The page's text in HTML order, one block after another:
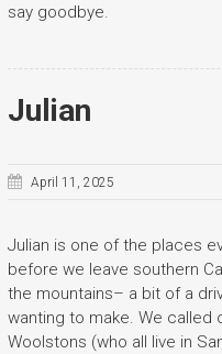
say goodbye.
Julian
April 11, 2025
Julian is one of the places
before we leave southern
the mountains– a bit of a
wanting to make. We called
Woolstons (who all live in